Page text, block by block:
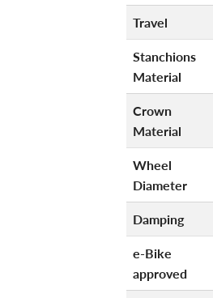
Travel
Stanchions
Material
Crown
Material
Wheel
Diameter
Damping
e-Bike
approved